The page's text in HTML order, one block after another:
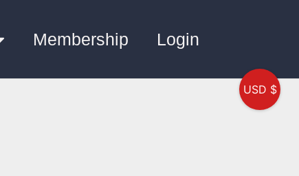
Membership Login
USD $